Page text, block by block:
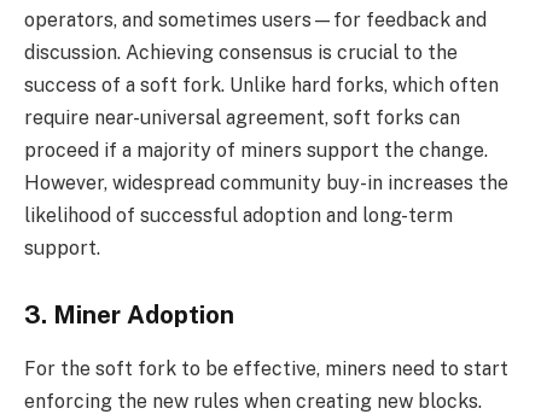
operators, and sometimes users—for feedback and
discussion. Achieving consensus is crucial to the
success of a soft fork. Unlike hard forks, which often
require near-universal agreement, soft forks can
proceed if a majority of miners support the change.
However, widespread community buy-in increases the
likelihood of successful adoption and long-term
support.
3. Miner Adoption
For the soft fork to be effective, miners need to start
enforcing the new rules when creating new blocks.